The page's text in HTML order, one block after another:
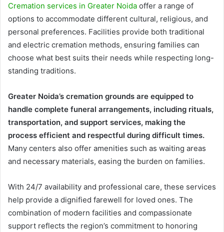
Cremation services in Greater Noida offer a range of
options to accommodate different cultural, religious, and
personal preferences. Facilities provide both traditional
and electric cremation methods, ensuring families can
choose what best suits their needs while respecting long-
standing traditions.
Greater Noida’s cremation grounds are equipped to
handle complete funeral arrangements, including rituals,
transportation, and support services, making the
process efficient and respectful during difficult times.
Many centers also offer amenities such as waiting areas
and necessary materials, easing the burden on families.
With 24/7 availability and professional care, these services
help provide a dignified farewell for loved ones. The
combination of modern facilities and compassionate
support reflects the region’s commitment to honoring